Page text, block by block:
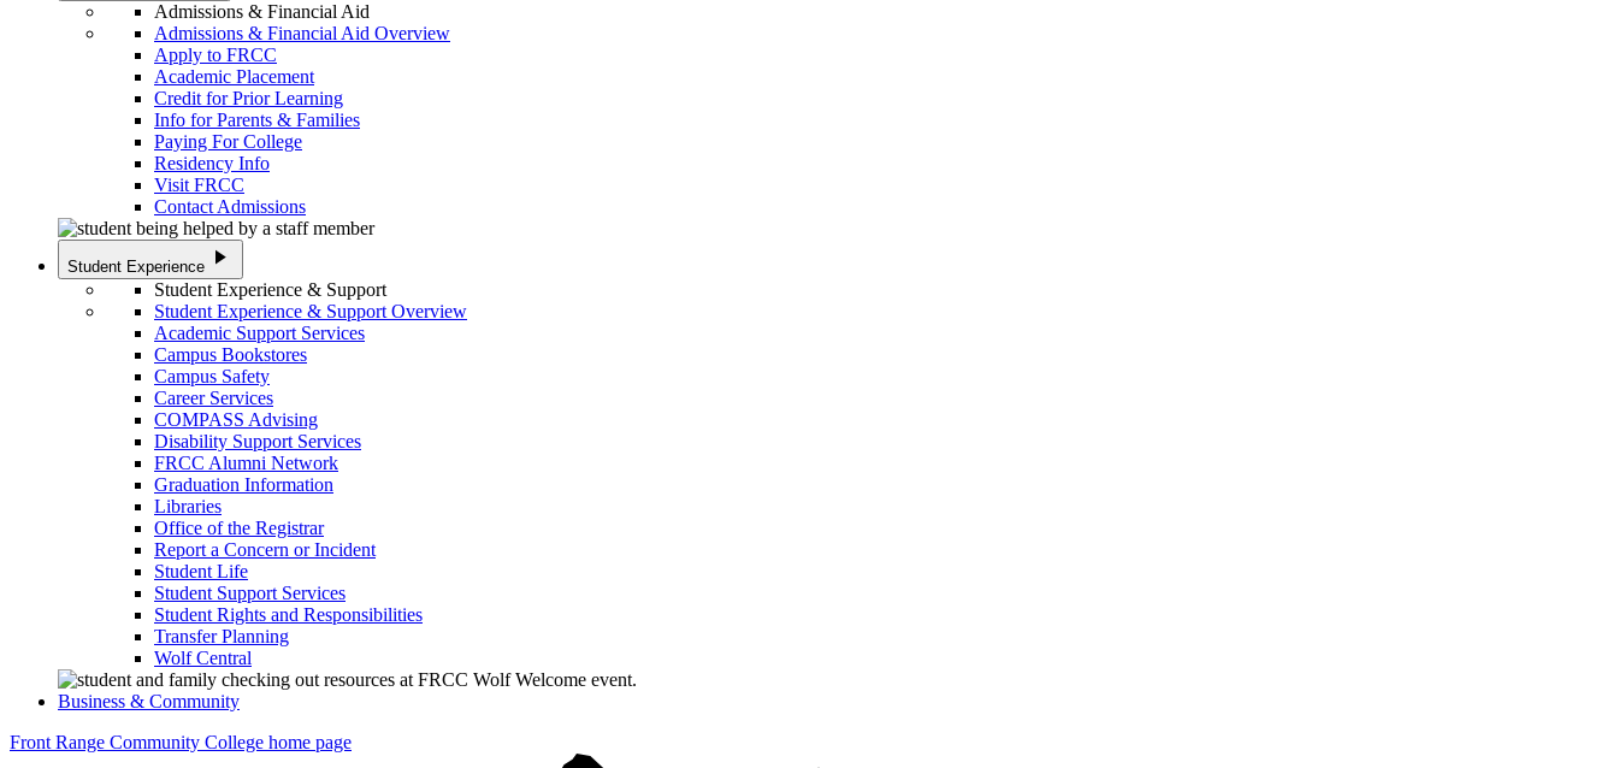
Admissions & Financial Aid
Admissions & Financial Aid Overview
Apply to FRCC
Academic Placement
Credit for Prior Learning
Info for Parents & Families
Paying For College
Residency Info
Visit FRCC
Contact Admissions
Student Experience play_arrow
Student Experience & Support
Student Experience & Support Overview
Academic Support Services
Campus Bookstores
Campus Safety
Career Services
COMPASS Advising
Disability Support Services
FRCC Alumni Network
Graduation Information
Libraries
Office of the Registrar
Report a Concern or Incident
Student Life
Student Support Services
Student Rights and Responsibilities
Transfer Planning
Wolf Central
Business & Community
Front Range Community College home page